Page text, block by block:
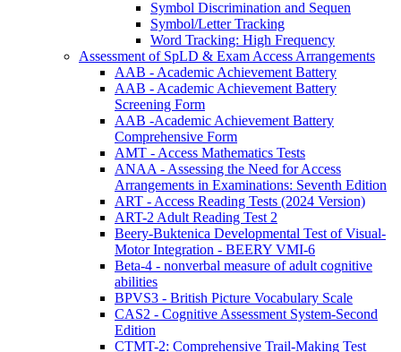
Symbol Discrimination and Sequen
Symbol/Letter Tracking
Word Tracking: High Frequency
Assessment of SpLD & Exam Access Arrangements
AAB - Academic Achievement Battery
AAB - Academic Achievement Battery
Screening Form
AAB -Academic Achievement Battery
Comprehensive Form
AMT - Access Mathematics Tests
ANAA - Assessing the Need for Access
Arrangements in Examinations: Seventh Edition
ART - Access Reading Tests (2024 Version)
ART-2 Adult Reading Test 2
Beery-Buktenica Developmental Test of Visual-
Motor Integration - BEERY VMI-6
Beta-4 - nonverbal measure of adult cognitive
abilities
BPVS3 - British Picture Vocabulary Scale
CAS2 - Cognitive Assessment System-Second
Edition
CTMT-2: Comprehensive Trail-Making Test